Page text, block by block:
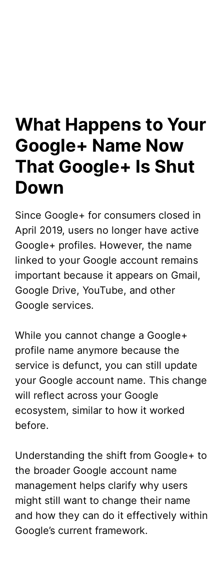
What Happens to Your
Google+ Name Now
That Google+ Is Shut
Down
Since Google+ for consumers closed in
April 2019, users no longer have active
Google+ profiles. However, the name
linked to your Google account remains
important because it appears on Gmail,
Google Drive, YouTube, and other
Google services.
While you cannot change a Google+
profile name anymore because the
service is defunct, you can still update
your Google account name. This change
will reflect across your Google
ecosystem, similar to how it worked
before.
Understanding the shift from Google+ to
the broader Google account name
management helps clarify why users
might still want to change their name
and how they can do it effectively within
Google’s current framework.